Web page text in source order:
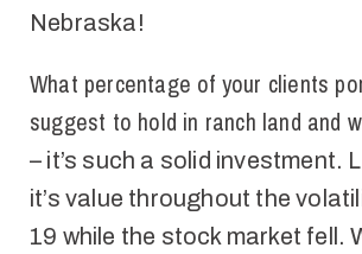
Nebraska!
What percentage of your clients
suggest to hold in ranch land and
– it’s such a solid investment.
it’s value throughout the
19 while the stock market fell.